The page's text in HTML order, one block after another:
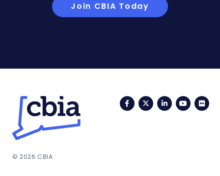
Join CBIA Today
FacebookTwitterLinkedIn
© 2026 CBIA